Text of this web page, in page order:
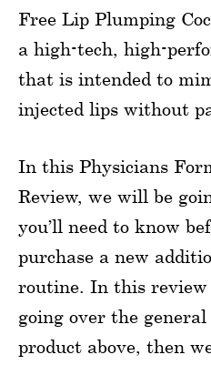
Free Lip Plumping
a high-tech, high-
that is intended to
injected lips without
In this Physicians
Review, we will be
you’ll need to know
purchase a new
routine. In this review
going over the
product above, then